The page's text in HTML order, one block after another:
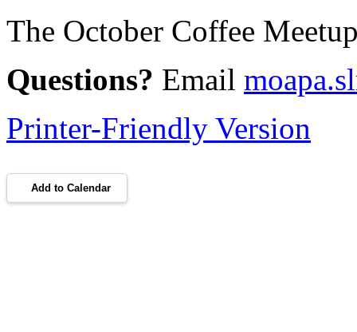
The October Coffee
Questions? Email
Printer-Friendly Version
Add to Calendar